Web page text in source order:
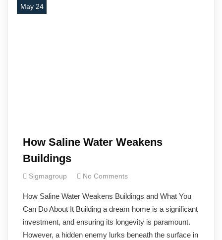
May 24
How Saline Water Weakens
Buildings
Sigmagroup No Comments
How Saline Water Weakens Buildings and What You
Can Do About It Building a dream home is a significant
investment, and ensuring its longevity is paramount.
However, a hidden enemy lurks beneath the surface in